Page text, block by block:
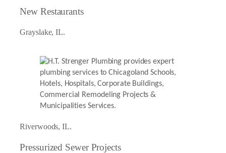
New Restaurants
Grayslake, IL.
Riverwoods, IL.
Pressurized Sewer Projects